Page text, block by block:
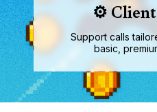
⚙️ Client
Support calls
basic,